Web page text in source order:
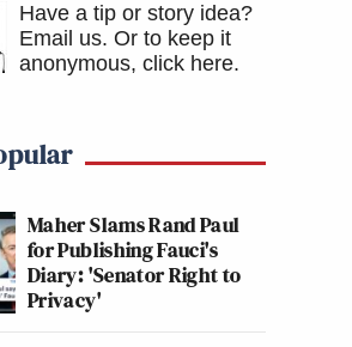
Have a tip or story idea?
Email us. Or to keep it
anonymous, click here.
Maher Slams Rand Paul
for Publishing Fauci's
Diary: 'Senator Right to
Privacy'